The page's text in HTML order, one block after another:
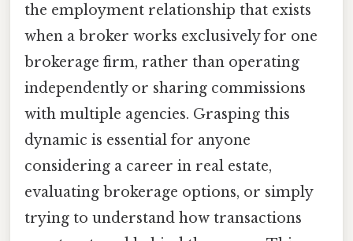
the employment relationship that exists
when a broker works exclusively for one
brokerage firm, rather than operating
independently or sharing commissions
with multiple agencies. Grasping this
dynamic is essential for anyone
considering a career in real estate,
evaluating brokerage options, or simply
trying to understand how transactions